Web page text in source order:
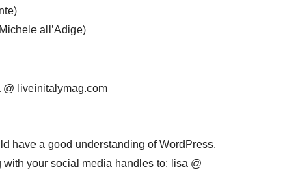
all’Adige)
@ liveinitalymag.com
have a good understanding of WordPress.
your social media handles to: lisa @